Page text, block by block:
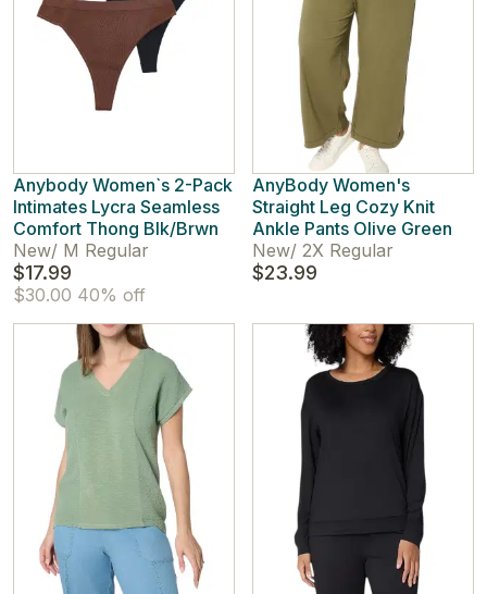
Anybody Women`s 2-Pack
Intimates Lycra Seamless
Comfort Thong Blk/Brwn
New/ M Regular
$17.99
$30.00 40% off
AnyBody Women's
Straight Leg Cozy Knit
Ankle Pants Olive Green
New/ 2X Regular
$23.99